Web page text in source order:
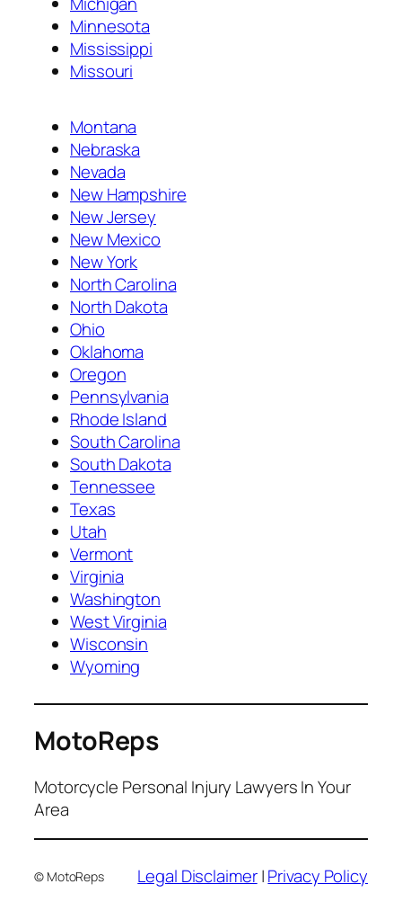
Minnesota
Mississippi
Missouri
Montana
Nebraska
Nevada
New Hampshire
New Jersey
New Mexico
New York
North Carolina
North Dakota
Ohio
Oklahoma
Oregon
Pennsylvania
Rhode Island
South Carolina
South Dakota
Tennessee
Texas
Utah
Vermont
Virginia
Washington
West Virginia
Wisconsin
Wyoming
MotoReps
Motorcycle Personal Injury Lawyers In Your
Area
© MotoReps Legal Disclaimer|Privacy Policy